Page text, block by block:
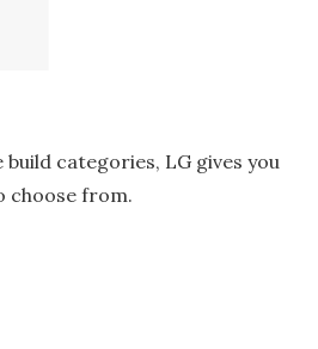
categories, LG gives you
choose from.